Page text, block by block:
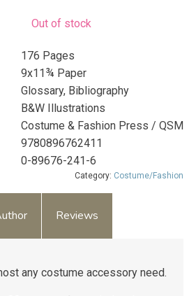
Out of stock
176 Pages
9x11¾ Paper
Glossary, Bibliography
B&W Illustrations
Costume & Fashion Press / QSM
9780896762411
0-89676-241-6
Category: Costume/Fashion
Reviews
any costume accessory need.